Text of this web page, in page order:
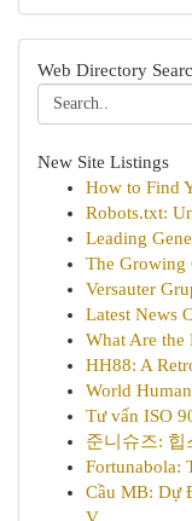
Web Directory
New Site Listings
How to Find
Robots.txt:
Leading
The Growing
Versauter
Latest News
What Are the
HH88: A
World
Tư vấn ISO
준니슈즈: 힙
Fortunabola:
Cầu MB: Dự